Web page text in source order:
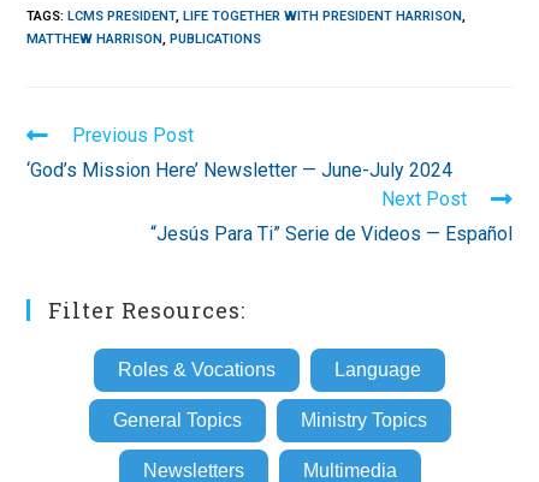
TAGS:LCMS PRESIDENT, LIFE TOGETHER WITH PRESIDENT HARRISON
MATTHEW HARRISON PUBLICATIONS
Read
more
articles
Previous Post
‘God’s Mission Here’ Newsletter — June-July 2024
Next Post
“Jesús Para Ti” Serie de Videos — Español
Filter Resources:
Roles & Vocations Language
General Topics Ministry Topics
Newsletters Multimedia